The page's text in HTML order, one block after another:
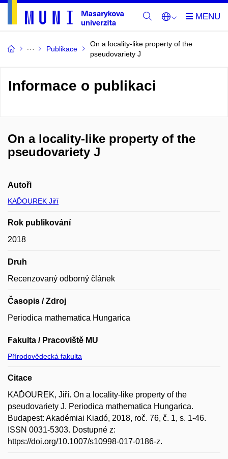
Publikace
On a locality-like property of the
pseudovariety J
Informace o publikaci
On a locality-like property of the
pseudovariety J
Autoři
KAĎOUREK Jiří
Rok publikování
2018
Druh
Recenzovaný odborný článek
Časopis / Zdroj
Periodica mathematica Hungarica
Fakulta / Pracoviště MU
Přírodovědecká fakulta
Citace
KAĎOUREK, Jiří. On a locality-like property of the
pseudovariety J. Periodica mathematica Hungarica.
Budapest: Akadémiai Kiadó, 2018, roč. 76, č. 1, s. 1-46.
ISSN 0031-5303. Dostupné z:
https://doi.org/10.1007/s10998-017-0186-z.